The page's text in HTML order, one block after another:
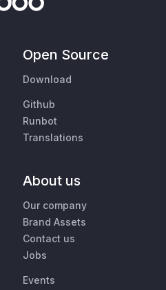
Open Source
Download
Github
Runbot
Translations
About us
Our company
Brand Assets
Contact us
Jobs
Events